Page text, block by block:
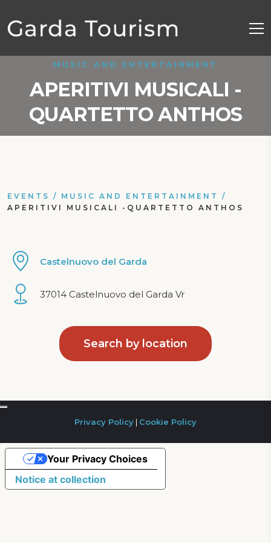
MUSIC AND ENTERTAINMENT
APERITIVI MUSICALI -
QUARTETTO ANTHOS
EVENTS / MUSIC AND ENTERTAINMENT
/
APERITIVI MUSICALI -QUARTETTO ANTHOS
Castelnuovo del Garda
37014 Castelnuovo del Garda Vr
Search by location
Privacy Policy | Cookie Policy
Notice at collection
Your Privacy Choices